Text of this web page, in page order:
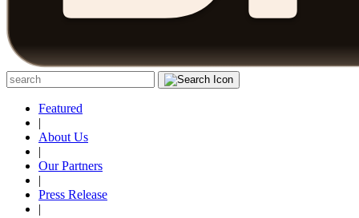
Featured
|
About Us
|
Our Partners
|
Press Release
|